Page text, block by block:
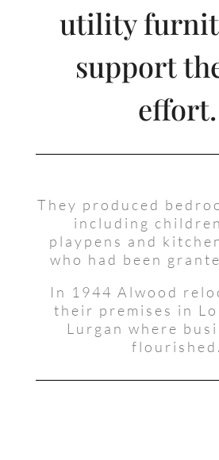
utility
support
effort.
They produced
including
playpens and
who had been
In 1944 Alwood
their premises in
Lurgan where
flourished.